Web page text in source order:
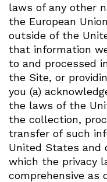
laws of any other
the European
outside of the
that information
to and processed
the Site, or
you (a)
the laws of the
the collection,
transfer of such
United States and
which the privacy
comprehensive as